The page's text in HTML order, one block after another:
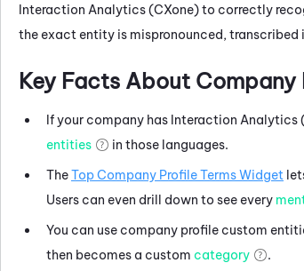
Interaction Analytics (CXone)to correctly
the exact entity is mispronounced,
Key Facts About Company
If your company has Interaction Analytics
entities
in those languages.
TheTop Company Profile Terms Widget
Users can even drill down to see every
You can use company profile custom
then becomes a custom category .